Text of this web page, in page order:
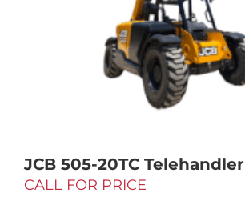
JCB 505-20TC Telehandler
CALL FOR PRICE